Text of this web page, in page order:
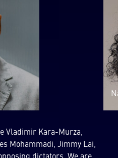
Vladimir Kara-Murza,
Mohammadi, Jimmy Lai,